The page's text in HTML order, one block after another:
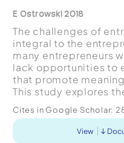
E Ostrowski 2018
The challenges of
integral to the
many entrepreneurs
lack opportunities to
that promote
This study explores
...
Cites in Google Scholar:
View